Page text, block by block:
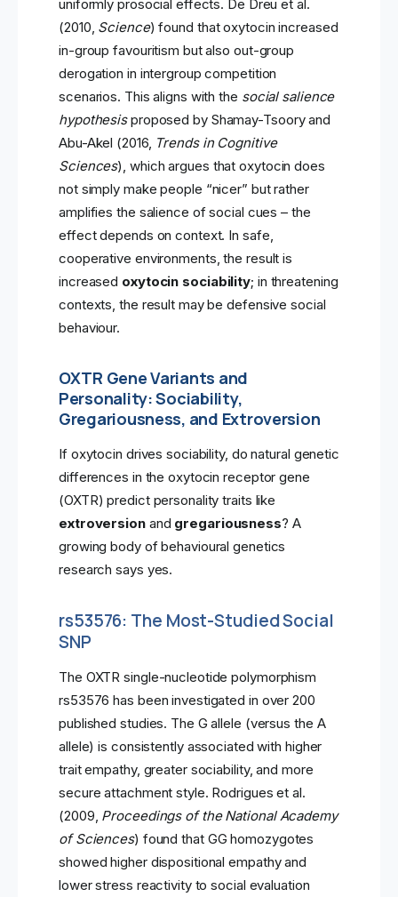
uniformly prosocial effects. De Dreu et al.
(2010, Science) found that oxytocin increased
in-group favouritism but also out-group
derogation in intergroup competition
scenarios. This aligns with the social salience
hypothesisproposed by Shamay-Tsoory and
Abu-Akel (2016, Trends in Cognitive
Sciences), which argues that oxytocin does
not simply make people “nicer” but rather
amplifies the salience of social cues – the
effect depends on context. In safe,
cooperative environments, the result is
increased oxytocin sociability; in threatening
contexts, the result may be defensive social
behaviour.
OXTR Gene Variants and
Personality: Sociability,
Gregariousness, and Extroversion
If oxytocin drives sociability, do natural genetic
differences in the oxytocin receptor gene
(OXTR) predict personality traits like
extroversionand gregariousness? A
growing body of behavioural genetics
research says yes.
rs53576: The Most-Studied Social
SNP
The OXTR single-nucleotide polymorphism
rs53576 has been investigated in over 200
published studies. The G allele (versus the A
allele) is consistently associated with higher
trait empathy, greater sociability, and more
secure attachment style. Rodrigues et al.
(2009, Proceedings of the National Academy
of Sciences) found that GG homozygotes
showed higher dispositional empathy and
lower stress reactivity to social evaluation